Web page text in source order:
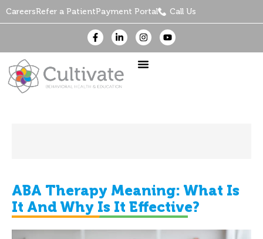
CareersRefer a PatientPayment Portal Call Us
ABA Therapy Meaning: What Is
It And Why Is It Effective?